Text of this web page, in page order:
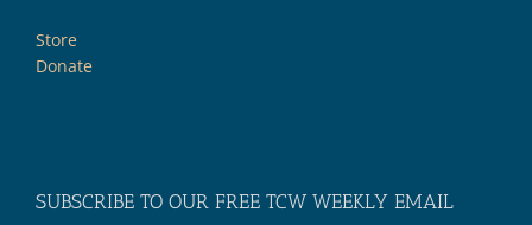
Store
Donate
SUBSCRIBE TO OUR FREE TCW WEEKLY EMAIL